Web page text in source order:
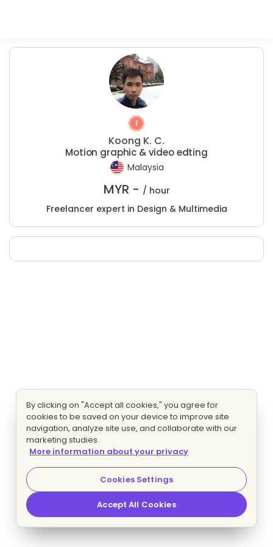
Koong K. C.
Motion graphic & video edting
Malaysia
MYR - / hour
Freelancer expert in Design & Multimedia
By clicking on "Accept all cookies," you agree for
cookies to be saved on your device to improve site
navigation, analyze site use, and collaborate with our
marketing studies.
More information about your privacy
Cookies Settings
Accept All Cookies